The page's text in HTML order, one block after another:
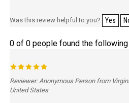
Was this review helpful to you? Yes
0 of 0 people found the
Reviewer: Anonymous Person from
United States